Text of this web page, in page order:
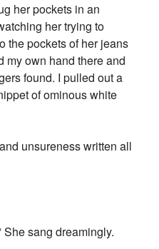
her pockets in an
her trying to
the pockets of her jeans
my own hand there and
found. I pulled out a
of ominous white
unsureness written all
sang dreamingly.